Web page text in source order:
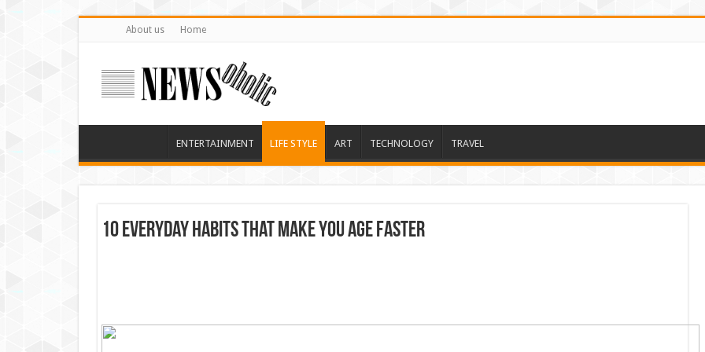
About us Home
ENTERTAINMENT LIFE STYLE ART TECHNOLOGY TRAVEL
10 Everyday Habits That Make You Age Faster